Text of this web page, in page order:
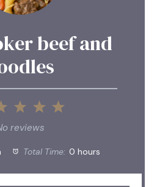
beef and
5
4
3
Stars
2
Stars
reviews
Total Time: 0 hours